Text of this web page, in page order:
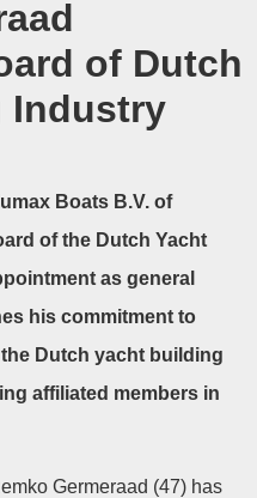
of Dutch
Industry
Boats B.V. of
of the Dutch Yacht
as general
his commitment to
Dutch yacht building
affiliated members in
Germeraad (47) has